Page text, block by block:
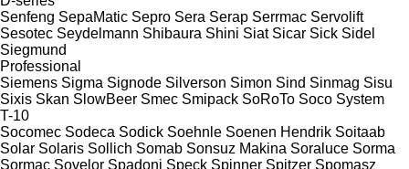
Senfeng SepaMatic Sepro Sera Serap Serrmac Servolift
Sesotec Seydelmann Shibaura Shini Siat Sicar Sick Sidel
Siegmund
Professional
Siemens Sigma Signode Silverson Simon Sind Sinmag Sisu
Sixis Skan SlowBeer Smec Smipack SoRoTo Soco System
T-10
Socomec Sodeca Sodick Soehnle Soenen Hendrik Soitaab
Solar Solaris Sollich Somab Sonsuz Makina Soraluce Sorma
Sormac Sovelor Spadoni Speck Spinner Spitzer Spomasz